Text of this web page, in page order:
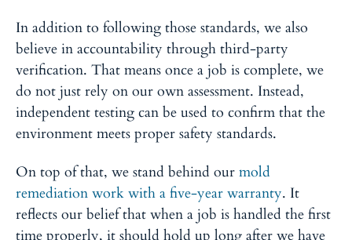
In addition to following those standards, we also
believe in accountability through third-party
verification. That means once a job is complete, we
do not just rely on our own assessment. Instead,
independent testing can be used to confirm that the
environment meets proper safety standards.
On top of that, we stand behind our mold
remediation work with a five-year warranty. It
reflects our belief that when a job is handled the first
time properly, it should hold up long after we have